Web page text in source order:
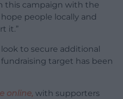
this campaign with the
people locally and
it.”
to secure additional
target has been
online, with supporters